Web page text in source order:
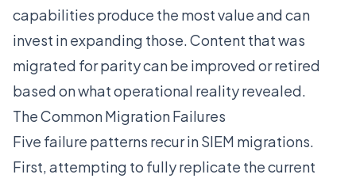
capabilities produce the most value and can
invest in expanding those. Content that was
migrated for parity can be improved or retired
based on what operational reality revealed.
The Common Migration Failures
Five failure patterns recur in SIEM migrations.
First, attempting to fully replicate the current